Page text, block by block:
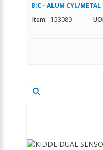
B:C - ALUM CYL/METAL
Item: 153080